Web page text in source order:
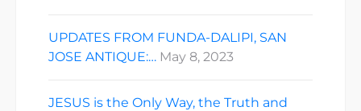
UPDATES FROM FUNDA-DALIPI, SAN
JOSE ANTIQUE:… May 8, 2023
JESUS is the Only Way, the Truth and